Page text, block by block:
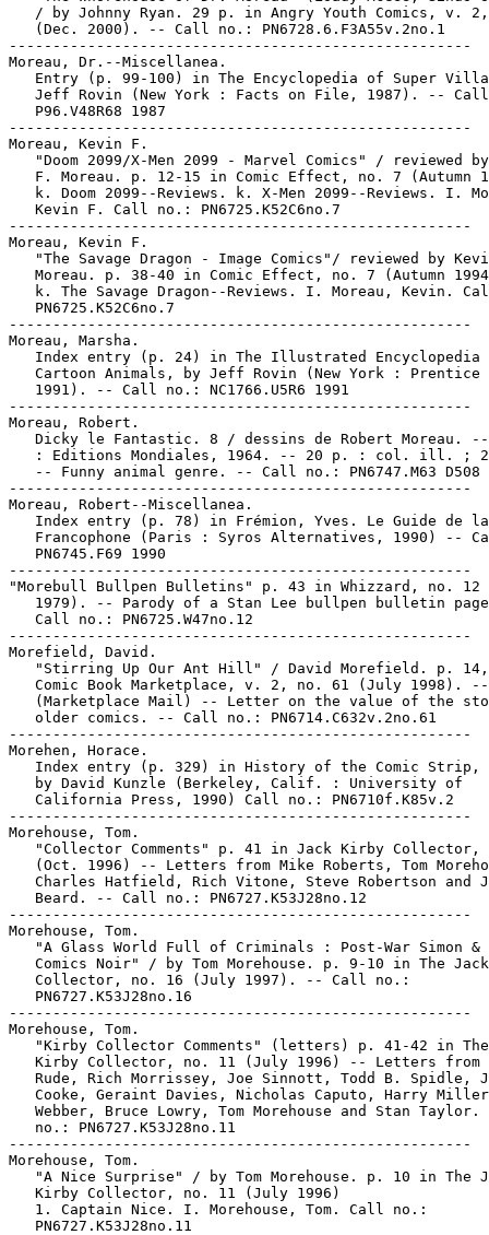
/ by Johnny Ryan. 29 p. in Angry Youth Comics, v.
   (Dec. 2000). -- Call no.: PN6728.6.F3A55v.2no.1
-----------------------------------------------------
Moreau, Dr.--Miscellanea.
Entry (p. 99-100) in The Encyclopedia of Super
Jeff Rovin (New York : Facts on File, 1987). --
   P96.V48R68 1987
-----------------------------------------------------
Moreau, Kevin F.
"Doom 2099/X-Men 2099 - Marvel Comics" / reviewed
F. Moreau. p. 12-15 in Comic Effect, no. 7 (Autumn
k. Doom 2099--Reviews. k. X-Men 2099--Reviews. I.
   Kevin F. Call no.: PN6725.K52C6no.7
-----------------------------------------------------
Moreau, Kevin F.
"The Savage Dragon - Image Comics"/ reviewed by
Moreau. p. 38-40 in Comic Effect, no. 7 (Autumn
k. The Savage Dragon--Reviews. I. Moreau, Kevin.
   PN6725.K52C6no.7
-----------------------------------------------------
Moreau, Marsha.
Index entry (p. 24) in The Illustrated Encyclopedia
Cartoon Animals, by Jeff Rovin (New York : Prentice
   1991). -- Call no.: NC1766.U5R6 1991
-----------------------------------------------------
Moreau, Robert.
Dicky le Fantastic. 8 / dessins de Robert Moreau.
: Editions Mondiales, 1964. -- 20 p. : col. ill. ;
-- Funny animal genre. -- Call no.: PN6747.M63 D508
-----------------------------------------------------
Moreau, Robert--Miscellanea.
Index entry (p. 78) in Frémion, Yves. Le Guide de
Francophone (Paris : Syros Alternatives, 1990) --
   PN6745.F69 1990
-----------------------------------------------------
"Morebull Bullpen Bulletins" p. 43 in Whizzard, no. 12
1979). -- Parody of a Stan Lee bullpen bulletin
   Call no.: PN6725.W47no.12
-----------------------------------------------------
Morefield, David.
"Stirring Up Our Ant Hill" / David Morefield. p.
   Comic Book Marketplace, v. 2, no. 61 (July 1998). --
(Marketplace Mail) -- Letter on the value of the
   older comics. -- Call no.: PN6714.C632v.2no.61
-----------------------------------------------------
Morehen, Horace.
Index entry (p. 329) in History of the Comic Strip,
   by David Kunzle (Berkeley, Calif. : University of
   California Press, 1990) Call no.: PN6710f.K85v.2
-----------------------------------------------------
Morehouse, Tom.
"Collector Comments" p. 41 in Jack Kirby Collector,
(Oct. 1996) -- Letters from Mike Roberts, Tom
Charles Hatfield, Rich Vitone, Steve Robertson and
   Beard. -- Call no.: PN6727.K53J28no.12
-----------------------------------------------------
Morehouse, Tom.
"A Glass World Full of Criminals : Post-War Simon &
Comics Noir" / by Tom Morehouse. p. 9-10 in The
   Collector, no. 16 (July 1997). -- Call no.:
   PN6727.K53J28no.16
-----------------------------------------------------
Morehouse, Tom.
"Kirby Collector Comments" (letters) p. 41-42 in
Kirby Collector, no. 11 (July 1996) -- Letters from
Rude, Rich Morrissey, Joe Sinnott, Todd B. Spidle,
Cooke, Geraint Davies, Nicholas Caputo, Harry
Webber, Bruce Lowry, Tom Morehouse and Stan Taylor.
   no.: PN6727.K53J28no.11
-----------------------------------------------------
Morehouse, Tom.
"A Nice Surprise" / by Tom Morehouse. p. 10 in The
   Kirby Collector, no. 11 (July 1996)
   1. Captain Nice. I. Morehouse, Tom. Call no.:
   PN6727.K53J28no.11